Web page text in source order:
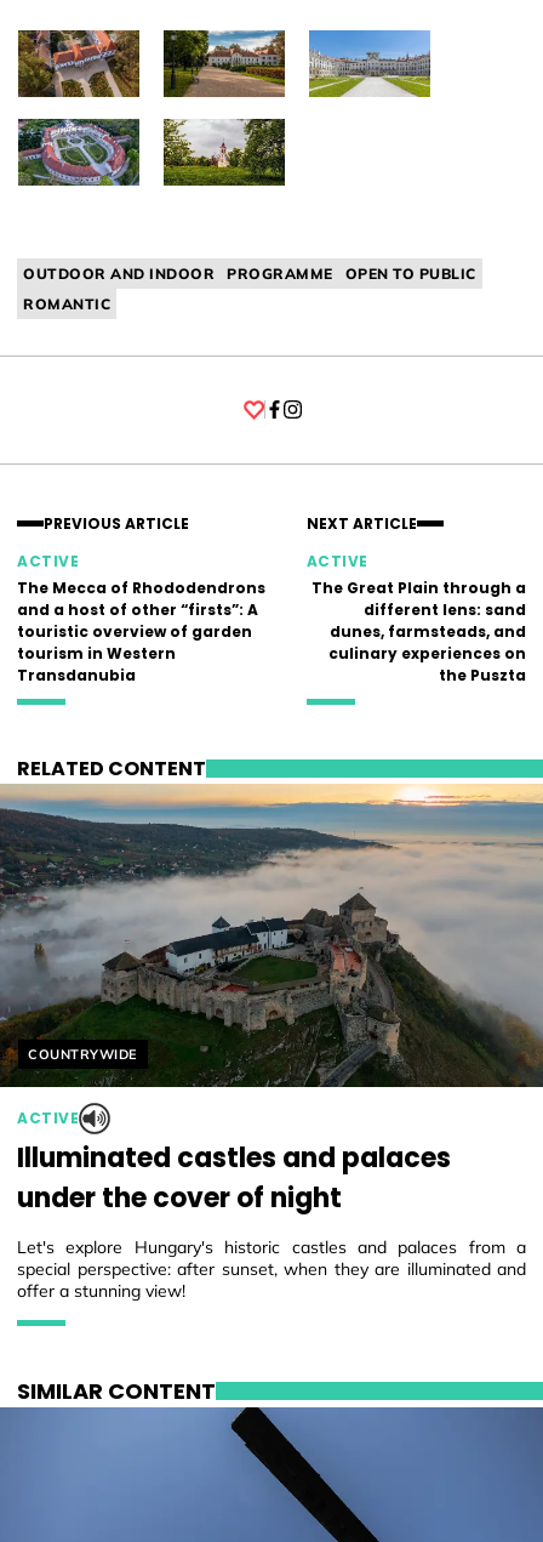
OUTDOOR AND INDOOR PROGRAMME
OPEN TO PUBLIC
ROMANTIC
PREVIOUS ARTICLE
ACTIVE
The Mecca of Rhododendrons
and a host of other “firsts”: A
touristic overview of garden
tourism in Western
Transdanubia
NEXT ARTICLE
ACTIVE
The Great Plain through a
different lens: sand
dunes, farmsteads, and
culinary experiences on
the Puszta
RELATED CONTENT
Helyszín címkék:
COUNTRYWIDE
ACTIVE
Illuminated castles and palaces
under the cover of night
Let's explore Hungary's historic castles and palaces from a
special perspective: after sunset, when they are illuminated and
offer a stunning view!
SIMILAR CONTENT